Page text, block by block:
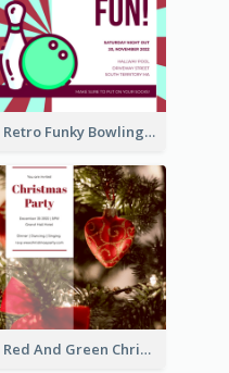
Retro Funky Bowling Party Invitation Design
Red And Green Christmas Tree Christmas Party Invitation